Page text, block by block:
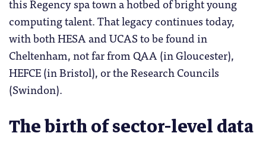
computing talent. That legacy continues today,
with both HESA and UCAS to be found in
Cheltenham, not far from QAA (in Gloucester),
HEFCE (in Bristol), or the Research Councils
(Swindon).
The birth of sector-level data